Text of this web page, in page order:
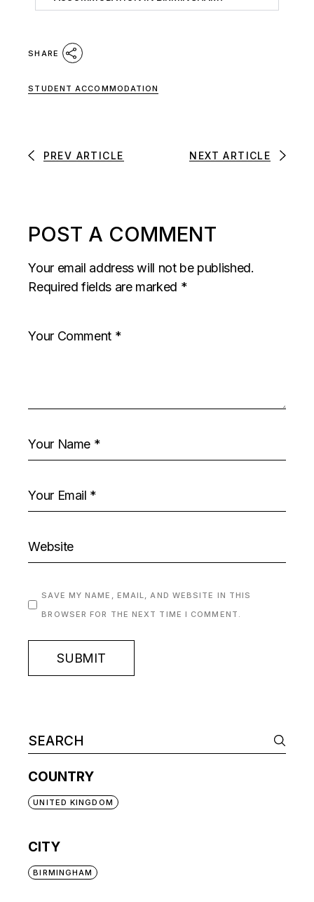
SHARE
STUDENT ACCOMMODATION
PREV ARTICLE NEXT ARTICLE
POST A COMMENT
Your email address will not be published.
Required fields are marked *
SAVE MY NAME, EMAIL, AND WEBSITE IN THIS
BROWSER FOR THE NEXT TIME I COMMENT.
SUBMIT
COUNTRY
UNITED KINGDOM
CITY
BIRMINGHAM